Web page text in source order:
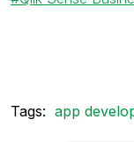
Tags: app